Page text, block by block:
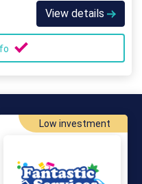
View details
Low investment